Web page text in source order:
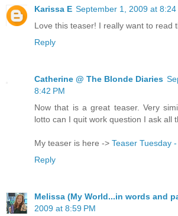
Karissa E September 1, 2009 at 8:24
Love this teaser! I really want to read
Reply
Catherine @ The Blonde Diaries
8:42 PM
Now that is a great teaser. Very
lotto can I quit work question I ask all
My teaser is here -> Teaser Tuesday
Reply
Melissa (My World...in words and
2009 at 8:59 PM